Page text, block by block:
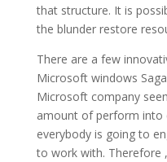
that structure. It is
the blunder restore
There are a few
Microsoft windows
Microsoft company
amount of perform into
everybody is going to
to work with. Therefore